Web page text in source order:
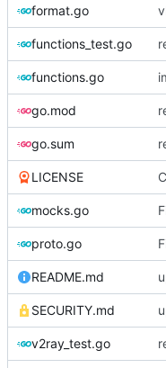
format.go
functions_test.go
functions.go
go.mod
go.sum
LICENSE
mocks.go
proto.go
README.md
SECURITY.md
v2ray_test.go